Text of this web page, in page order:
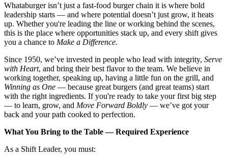
Whataburger isn’t just a fast-food burger chain it is where bold
leadership starts — and where potential doesn’t just grow, it heats
up. Whether you're leading the line or working behind the scenes,
this is the place where opportunities stack up, and every shift gives
you a chance to Make a Difference.
Since 1950, we’ve invested in people who lead with integrity, Serve
with Heart, and bring their best flavor to the team. We believe in
working together, speaking up, having a little fun on the grill, and
Winning as One — because great burgers (and great teams) start
with the right ingredients. If you're ready to take your first big step
— to learn, grow, and Move Forward Boldly — we’ve got your
back and your path cooked to perfection.
What You Bring to the Table — Required Experience
As a Shift Leader, you must: